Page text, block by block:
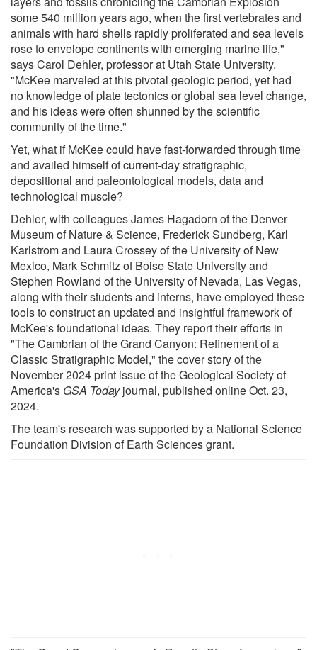
some 540 million years ago, when the first vertebrates and
animals with hard shells rapidly proliferated and sea levels
rose to envelope continents with emerging marine life,"
says Carol Dehler, professor at Utah State University.
"McKee marveled at this pivotal geologic period, yet had
no knowledge of plate tectonics or global sea level change,
and his ideas were often shunned by the scientific
community of the time."
Yet, what if McKee could have fast-forwarded through time
and availed himself of current-day stratigraphic,
depositional and paleontological models, data and
technological muscle?
Dehler, with colleagues James Hagadorn of the Denver
Museum of Nature & Science, Frederick Sundberg, Karl
Karlstrom and Laura Crossey of the University of New
Mexico, Mark Schmitz of Boise State University and
Stephen Rowland of the University of Nevada, Las Vegas,
along with their students and interns, have employed these
tools to construct an updated and insightful framework of
McKee's foundational ideas. They report their efforts in
"The Cambrian of the Grand Canyon: Refinement of a
Classic Stratigraphic Model," the cover story of the
November 2024 print issue of the Geological Society of
America's GSA Todayjournal, published online Oct. 23,
2024.
The team's research was supported by a National Science
Foundation Division of Earth Sciences grant.